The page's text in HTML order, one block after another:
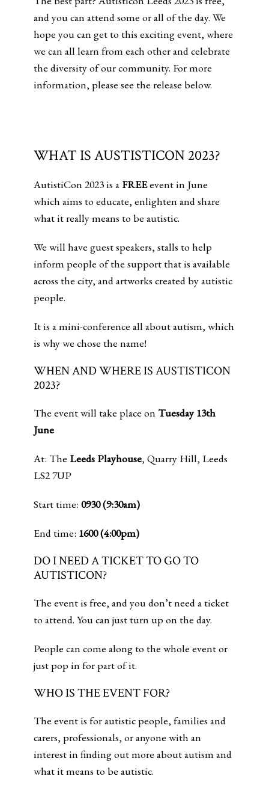
and you can attend some or all of the day. We
hope you can get to this exciting event, where
we can all learn from each other and celebrate
the diversity of our community. For more
information, please see the release below.
WHAT IS AUSTISTICON 2023?
AutistiCon 2023 is a FREEevent in June
which aims to educate, enlighten and share
what it really means to be autistic.
We will have guest speakers, stalls to help
inform people of the support that is available
across the city, and artworks created by autistic
people.
It is a mini-conference all about autism, which
is why we chose the name!
WHEN AND WHERE IS AUSTISTICON
2023?
The event will take place on Tuesday 13th
June
At: The Leeds Playhouse, Quarry Hill, Leeds
LS2 7UP
Start time: 0930 (9:30am)
End time: 1600 (4:00pm)
DO I NEED A TICKET TO GO TO
AUTISTICON?
The event is free, and you don’t need a ticket
to attend. You can just turn up on the day.
People can come along to the whole event or
just pop in for part of it.
WHO IS THE EVENT FOR?
The event is for autistic people, families and
carers, professionals, or anyone with an
interest in finding out more about autism and
what it means to be autistic.